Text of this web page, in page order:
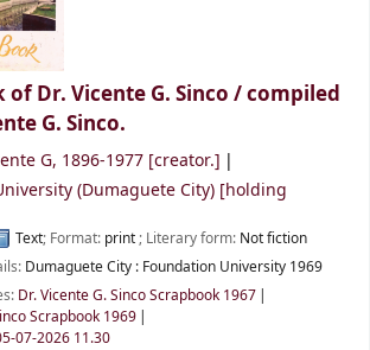
of Dr. Vicente G. Sinco /compiled
G. Sinco.
G, 1896-1977 [creator.]
(Dumaguete City) [holding
Text; Format: print ; Literary form: Not fiction
Dumaguete City : Foundation University 1969
Dr. Vicente G. Sinco Scrapbook 1967
Scrapbook 1969
07-2026 11.30